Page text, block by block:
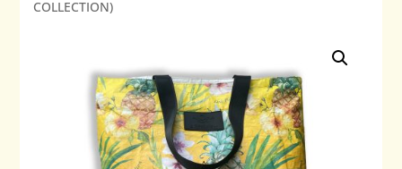
COLLECTION)